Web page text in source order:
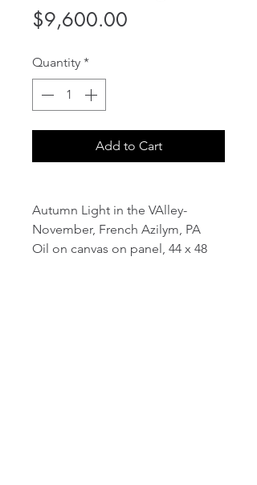
$9,600.00
Quantity *
Add to Cart
Autumn Light in the VAlley-
November, French Azilym, PA
Oil on canvas on panel, 44 x 48